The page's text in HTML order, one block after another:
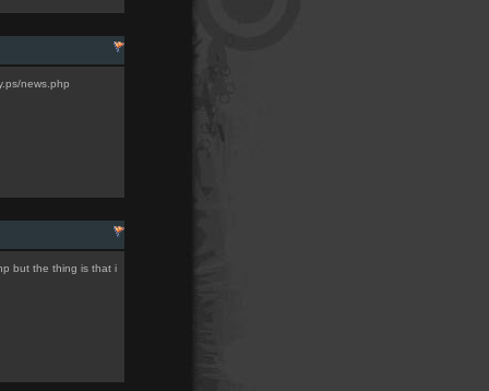
news.php
but the thing is that i